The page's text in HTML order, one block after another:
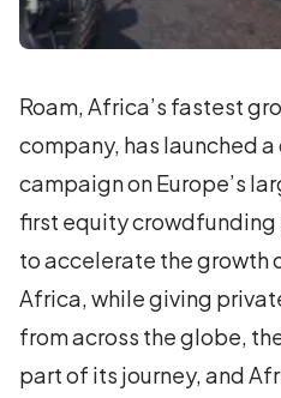
Roam, Africa’s fastest
company, has launched
campaign on Europe’s
first equity
to accelerate the growth
Africa, while giving
from across the globe,
part of its journey, and